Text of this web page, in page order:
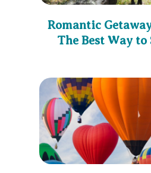
Romantic
The Best Way to